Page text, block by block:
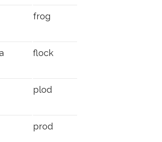
frog
flock
plod
prod